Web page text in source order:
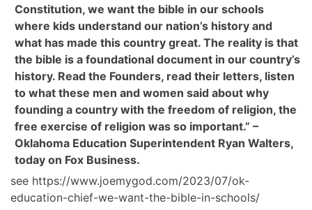
Constitution, we want the bible in our schools
where kids understand our nation’s history and
what has made this country great. The reality is that
the bible is a foundational document in our country’s
history. Read the Founders, read their letters, listen
to what these men and women said about why
founding a country with the freedom of religion, the
free exercise of religion was so important.” –
Oklahoma Education Superintendent Ryan Walters,
today on Fox Business.
see https://www.joemygod.com/2023/07/ok-
education-chief-we-want-the-bible-in-schools/